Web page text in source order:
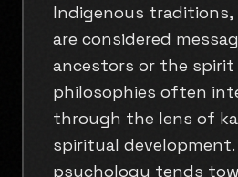
Indigenous traditions,
are considered
ancestors or the spirit
philosophies often
through the lens of
spiritual development.
psychology tends